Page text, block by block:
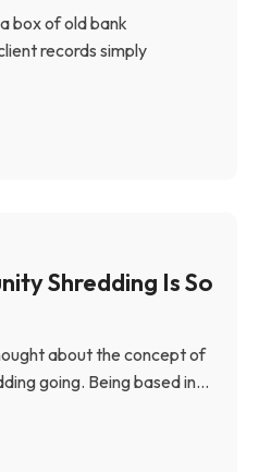
box of old bank
records simply
Shredding Is So
about the concept of
going. Being based in...